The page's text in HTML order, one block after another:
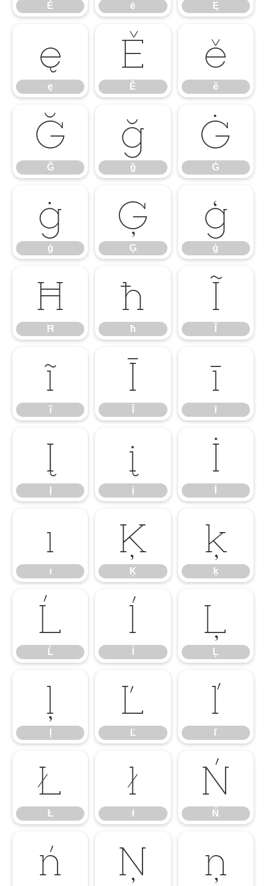
Ė ė Ę
ę
ę
Ě
Ě
ě
ě
Ğ
Ğ
ğ
ğ
Ġ
Ġ
ġ
ġ
Ģ
Ģ
ģ
ģ
Ħ
Ħ
ħ
ħ
Ĩ
ĩ
ĩ
Ī ī
ī
Į į
į
İ
ı
ı
Ķ
Ķ
ķ
ķ
Ĺ
Ĺ
ĺ Ļ
Ļ
ļ Ľ
Ľ
ľ
ľ
Ł
Ł
ł
ł
Ń
Ń
ń Ņ ņ